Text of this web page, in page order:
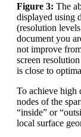
Figure 3: The
displayed using
(resolution
document you
not improve
screen
is close to
To achieve high
nodes of the
“inside” or
local surface